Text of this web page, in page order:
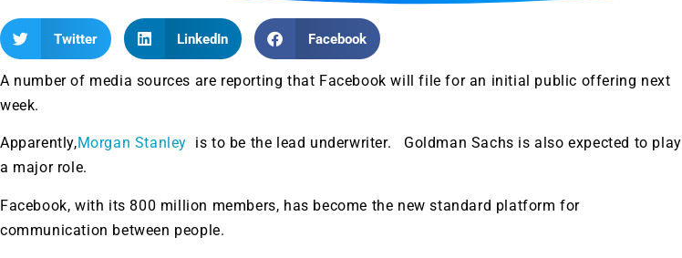
Twitter LinkedIn Facebook
A number of media sources are reporting that Facebook will file for an initial public offering next
week.
Apparently,Morgan Stanley is to be the lead underwriter. Goldman Sachs is also expected to play
a major role.
Facebook, with its 800 million members, has become the new standard platform for
communication between people.